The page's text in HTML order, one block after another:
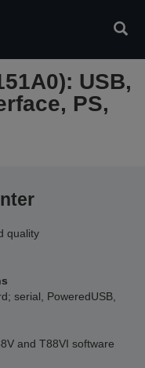
USB,
PS,
quality
serial, PoweredUSB,
and T88VI software